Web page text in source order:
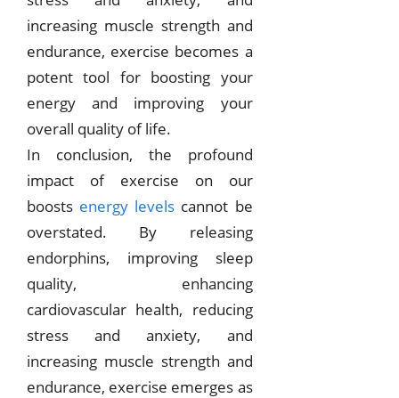
increasing muscle strength and
endurance, exercise becomes a
potent tool for boosting your
energy and improving your
overall quality of life.
In conclusion, the profound
impact of exercise on our
boosts energy levels cannot be
overstated. By releasing
endorphins, improving sleep
quality, enhancing
cardiovascular health, reducing
stress and anxiety, and
increasing muscle strength and
endurance, exercise emerges as